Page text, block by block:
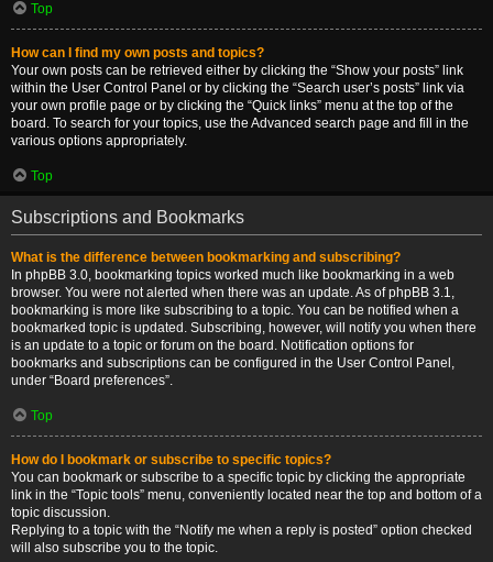
Top
How can I find my own posts and topics?
Your own posts can be retrieved either by clicking the “Show your posts” link
within the User Control Panel or by clicking the “Search user’s posts” link via
your own profile page or by clicking the “Quick links” menu at the top of the
board. To search for your topics, use the Advanced search page and fill in the
various options appropriately.
Top
Subscriptions and Bookmarks
What is the difference between bookmarking and subscribing?
In phpBB 3.0, bookmarking topics worked much like bookmarking in a web
browser. You were not alerted when there was an update. As of phpBB 3.1,
bookmarking is more like subscribing to a topic. You can be notified when a
bookmarked topic is updated. Subscribing, however, will notify you when there
is an update to a topic or forum on the board. Notification options for
bookmarks and subscriptions can be configured in the User Control Panel,
under “Board preferences”.
Top
How do I bookmark or subscribe to specific topics?
You can bookmark or subscribe to a specific topic by clicking the appropriate
link in the “Topic tools” menu, conveniently located near the top and bottom of a
topic discussion.
Replying to a topic with the “Notify me when a reply is posted” option checked
will also subscribe you to the topic.